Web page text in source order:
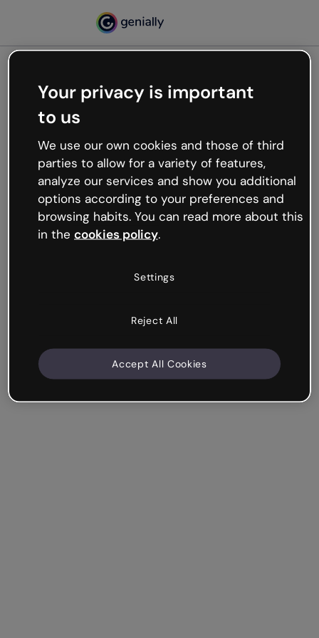
Oops, something’s not
working
We’re not sure what happened but the internet is
like that and unexpected hiccups occur.
Try refreshing the page or go back to Genially and
try your luck later.
Your privacy is important
to us
We use our own cookies and those of third
parties to allow for a variety of features,
analyze our services and show you additional
options according to your preferences and
browsing habits. You can read more about this
in the cookies policy.
Settings
Reject All
Accept All Cookies